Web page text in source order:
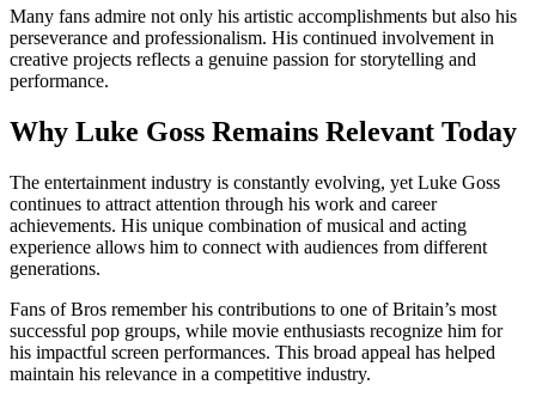
Many fans admire not only his artistic accomplishments but also his
perseverance and professionalism. His continued involvement in
creative projects reflects a genuine passion for storytelling and
performance.
Why Luke Goss Remains Relevant Today
The entertainment industry is constantly evolving, yet Luke Goss
continues to attract attention through his work and career
achievements. His unique combination of musical and acting
experience allows him to connect with audiences from different
generations.
Fans of Bros remember his contributions to one of Britain’s most
successful pop groups, while movie enthusiasts recognize him for
his impactful screen performances. This broad appeal has helped
maintain his relevance in a competitive industry.